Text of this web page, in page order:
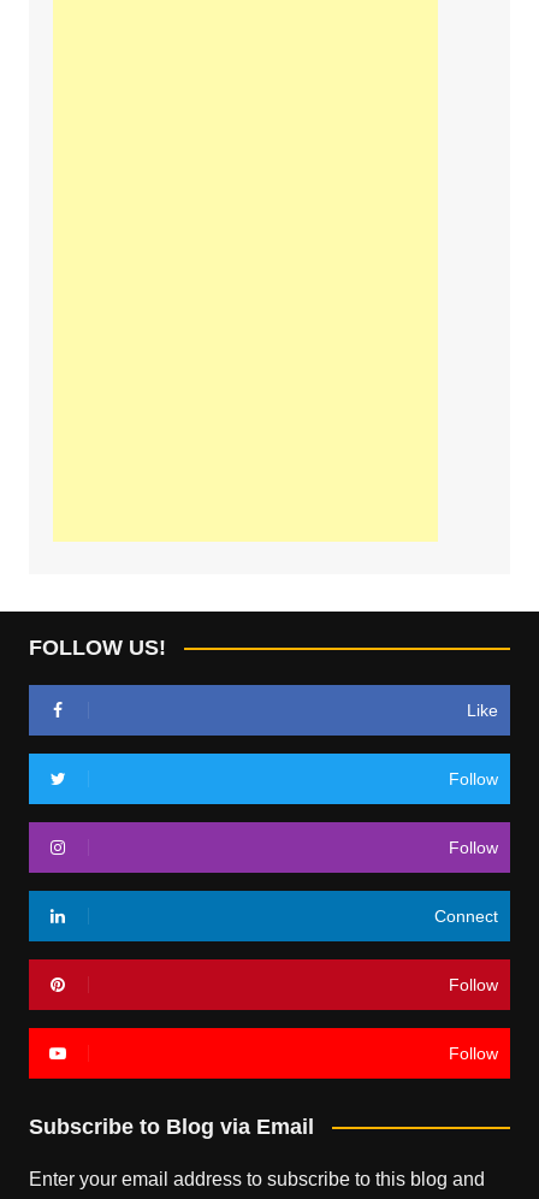
FOLLOW US!
Like
Follow
Follow
Connect
Follow
Follow
Subscribe to Blog via Email
Enter your email address to subscribe to this blog and